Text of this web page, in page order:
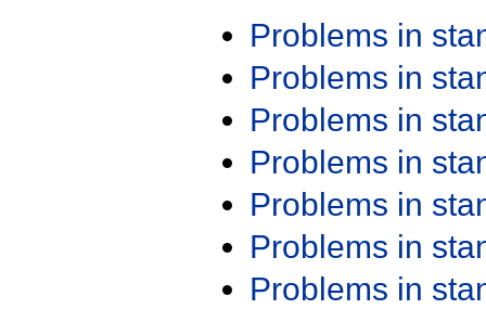
Problems in
Problems in
Problems in
Problems in
Problems in
Problems in
Problems in